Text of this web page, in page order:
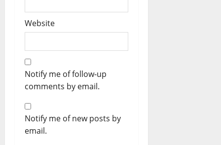
Website
Notify me of follow-up
comments by email.
Notify me of new posts by
email.